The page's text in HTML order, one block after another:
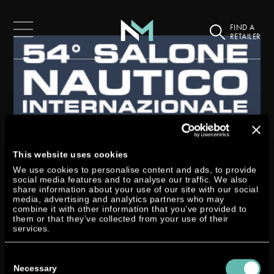
This website uses cookies
We use cookies to personalise content and ads, to provide
social media features and to analyse our traffic. We also
share information about your use of our site with our social
media, advertising and analytics partners who may
combine it with other information that you’ve provided to
them or that they’ve collected from your use of their
services.
Selection
Necessary
FIND A
RETAILER
SELVA MARINE AT THE
SALONE NAUTICO
(BOATSHOW) IN GENOA
byStefan Utermann|Oct 8, 2014| Exhibition
Selva Marine once again used the opportunity to represent the Neander